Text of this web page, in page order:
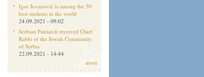
Igor Jovanović is among the 50
best students in the world
24.09.2021 - 09:02
Serbian Patriarch received Chief
Rabbi of the Jewish Community
of Serbia
22.09.2021 - 14:44
more